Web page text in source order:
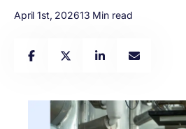
April 1st, 202613 Min read